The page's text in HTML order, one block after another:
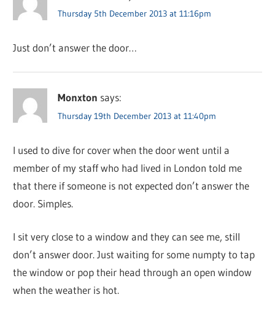
Thursday 5th December 2013 at 11:16pm
Just don’t answer the door…
Monxton says:
Thursday 19th December 2013 at 11:40pm
I used to dive for cover when the door went until a
member of my staff who had lived in London told me
that there if someone is not expected don’t answer the
door. Simples.
I sit very close to a window and they can see me, still
don’t answer door. Just waiting for some numpty to tap
the window or pop their head through an open window
when the weather is hot.